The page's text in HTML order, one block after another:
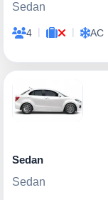
Sedan
4 | | AC
Sedan
Sedan